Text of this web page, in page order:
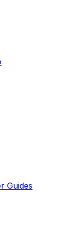
Guides